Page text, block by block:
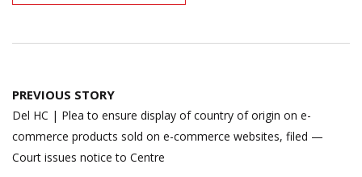
Post
navigation
PREVIOUS STORY
Del HC | Plea to ensure display of country of origin on e-
commerce products sold on e-commerce websites, filed —
Court issues notice to Centre